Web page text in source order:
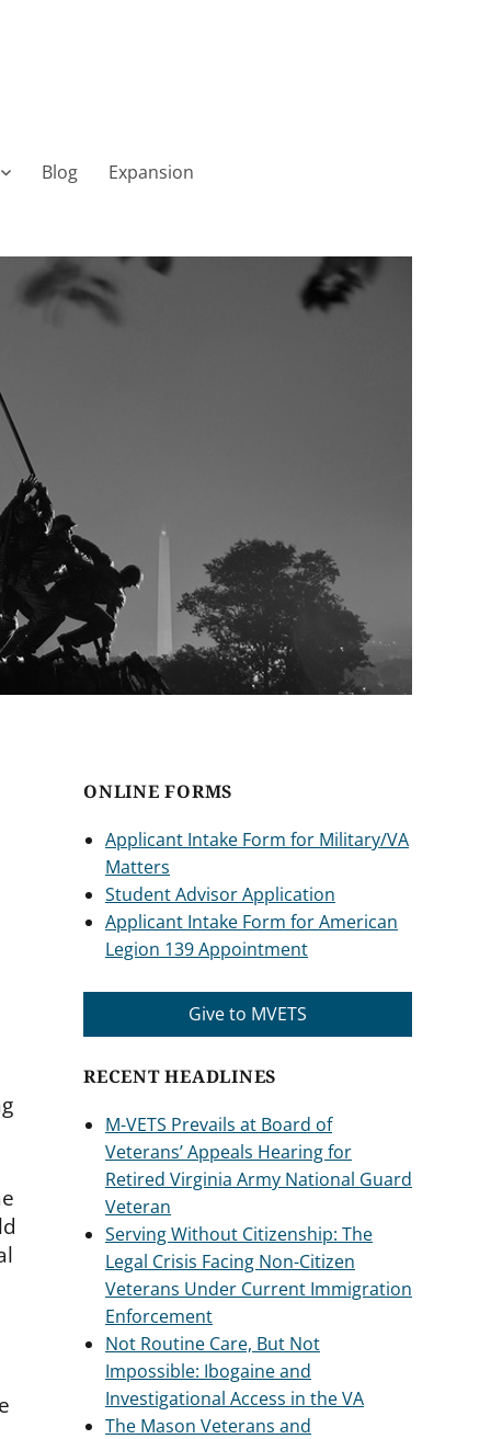
Blog Expansion
ONLINE FORMS
Applicant Intake Form for Military/VA
Matters
Student Advisor Application
Applicant Intake Form for American
Legion 139 Appointment
Give to MVETS
RECENT HEADLINES
M-VETS Prevails at Board of
Veterans’ Appeals Hearing for
Retired Virginia Army National Guard
Veteran
Serving Without Citizenship: The
Legal Crisis Facing Non-Citizen
Veterans Under Current Immigration
Enforcement
Not Routine Care, But Not
Impossible: Ibogaine and
Investigational Access in the VA
The Mason Veterans and